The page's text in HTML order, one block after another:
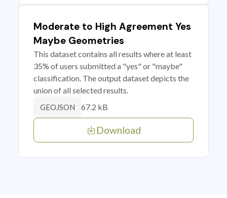
Moderate to High Agreement Yes
Maybe Geometries
This dataset contains all results where at least
35% of users submitted a "yes" or "maybe"
classification. The output dataset depicts the
union of all selected results.
GEOJSON 67.2 kB
Download